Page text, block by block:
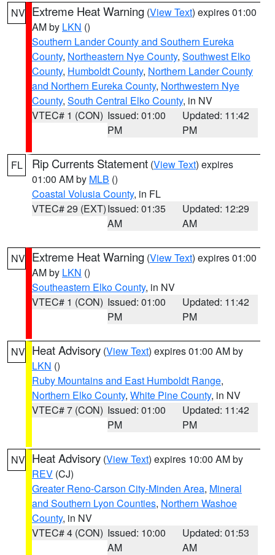
NV Extreme Heat Warning (View Text) expires 01:00
AM by LKN ()
Southern Lander County and Southern Eureka
County, Northeastern Nye County, Southwest Elko
County, Humboldt County, Northern Lander County
and Northern Eureka County, Northwestern Nye
County, South Central Elko County, in NV
VTEC# 1 (CON) Issued: 01:00
PM
Updated: 11:42
PM
FL Rip Currents Statement (View Text) expires
01:00 AM by MLB ()
Coastal Volusia County, in FL
VTEC# 29 (EXT)Issued: 01:35
AM
Updated: 12:29
AM
NV Extreme Heat Warning (View Text) expires 01:00
AM by LKN ()
Southeastern Elko County, in NV
VTEC# 1 (CON) Issued: 01:00
PM
Updated: 11:42
PM
NV Heat Advisory (View Text) expires 01:00 AM by
LKN ()
Ruby Mountains and East Humboldt Range,
Northern Elko County, White Pine County, in NV
VTEC# 7 (CON) Issued: 01:00
PM
Updated: 11:42
PM
NV Heat Advisory (View Text) expires 10:00 AM by
REV (CJ)
Greater Reno-Carson City-Minden Area, Mineral
and Southern Lyon Counties, Northern Washoe
County, in NV
VTEC# 4 (CON) Issued: 10:00
AM
Updated: 01:53
AM